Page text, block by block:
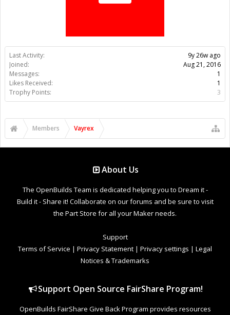
Last Activity:
9y 26w ago
Joined:
Aug 21, 2016
Messages:
1
Likes Received:
1
Trophy Points:
3
Members Vayrex
About Us
The OpenBuilds Team is dedicated helping you to Dream it -
Build it - Share it! Collaborate on our forums and be sure to visit
the Part Store for all your Maker needs.
Support
Terms of Service | Privacy Statement | Privacy settings | Legal
Notices & Trademarks
Support Open Source FairShare Program!
OpenBuilds FairShare Give Back Program provides resources